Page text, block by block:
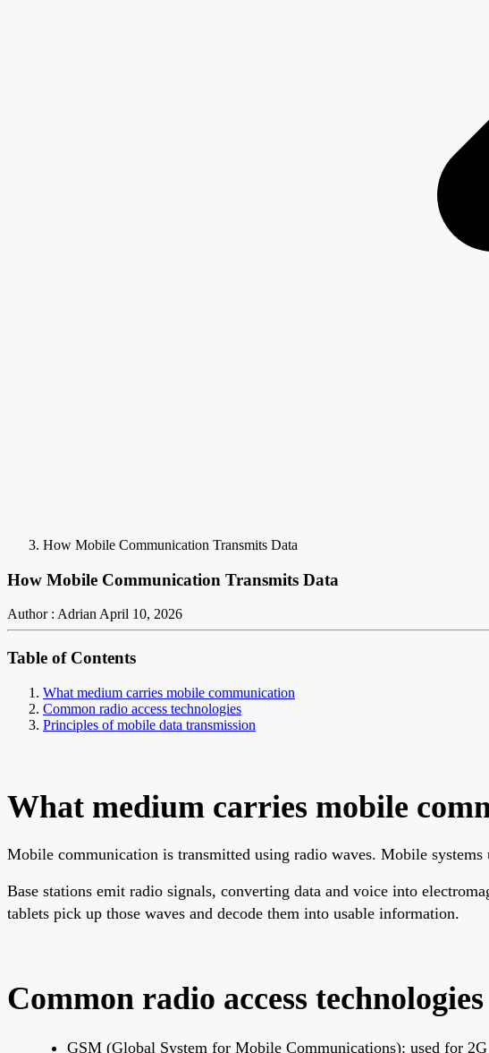
How Mobile Communication Transmits Data
How Mobile Communication Transmits Data
Author : AdrianApril 10, 2026
Table of Contents
What medium carries mobile communication
Common radio access technologies
Principles of mobile data transmission
What medium carries mobile
Mobile communication is transmitted using radio waves. Mobile
Base stations emit radio signals, converting data and voice into
tablets pick up those waves and decode them into usable information.
Common radio access technologies
GSM (Global System for Mobile Communications): used for